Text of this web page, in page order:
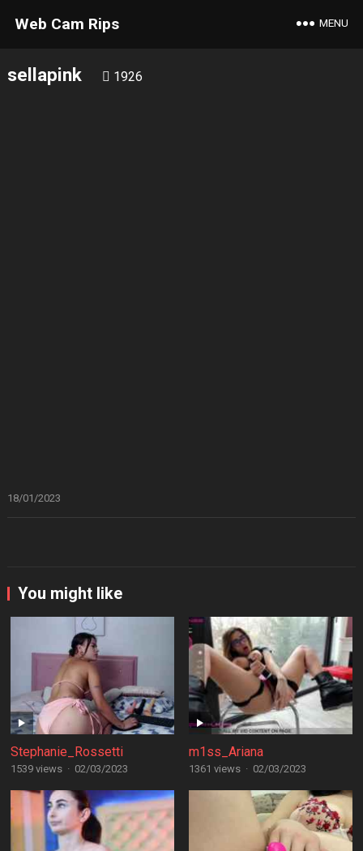
Web Cam Rips MENU
sellapink 1926
18/01/2023
You might like
Stephanie_Rossetti
1539 views · 02/03/2023
m1ss_Ariana
1361 views · 02/03/2023